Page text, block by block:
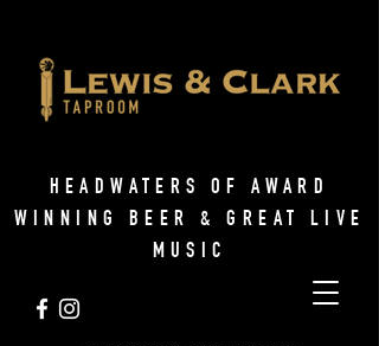
HEADWATERS OF AWARD
WINNING BEER & GREAT LIVE
MUSIC